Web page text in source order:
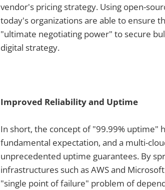
vendor's pricing strategy. Using open-
today's organizations are able to ensure
"ultimate negotiating power" to secure
digital strategy.
Improved Reliability and Uptime
In short, the concept of "99.99% uptime"
fundamental expectation, and a multi-
unprecedented uptime guarantees. By
infrastructures such as AWS and
"single point of failure" problem of